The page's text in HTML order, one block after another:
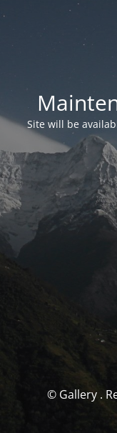
Site will be
© Gallery .